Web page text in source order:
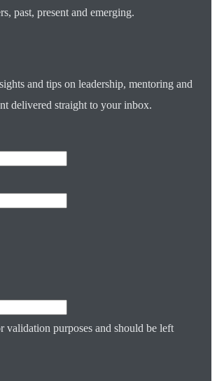
past, present and emerging.
and tips on leadership, mentoring and
delivered straight to your inbox.
validation purposes and should be left